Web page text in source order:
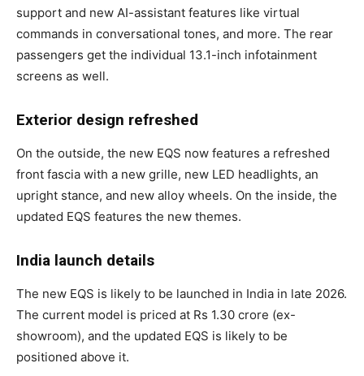
support and new AI-assistant features like virtual
commands in conversational tones, and more. The rear
passengers get the individual 13.1-inch infotainment
screens as well.
Exterior design refreshed
On the outside, the new EQS now features a refreshed
front fascia with a new grille, new LED headlights, an
upright stance, and new alloy wheels. On the inside, the
updated EQS features the new themes.
India launch details
The new EQS is likely to be launched in India in late 2026.
The current model is priced at Rs 1.30 crore (ex-
showroom), and the updated EQS is likely to be
positioned above it.